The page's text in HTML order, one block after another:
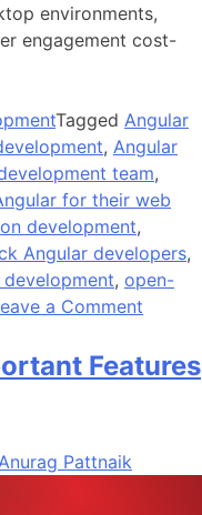
environments,
engagement cost-
Tagged Angular
, Angular
team,
for their web
development,
Angular developers,
, open-
a Comment
To
Features
Anurag Pattnaik